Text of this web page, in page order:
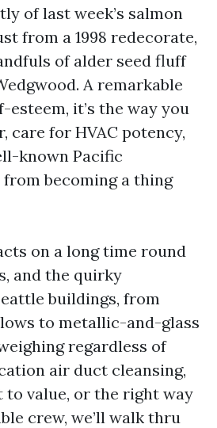
of last week’s salmon
from a 1998 redecorate,
of alder seed fluff
A remarkable
esteem, it’s the way you
care for HVAC potency,
known Pacific
becoming a thing
on a long time round
and the quirky
buildings, from
to metallic-and-glass
regardless of
air duct cleansing,
to value, or the right way
crew, we’ll walk thru